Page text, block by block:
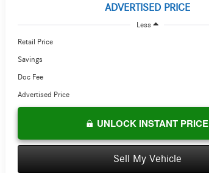
ADVERTISED PRICE
Less
Retail Price
Savings
Doc Fee
Advertised Price
UNLOCK INSTANT PRICE
Sell My Vehicle